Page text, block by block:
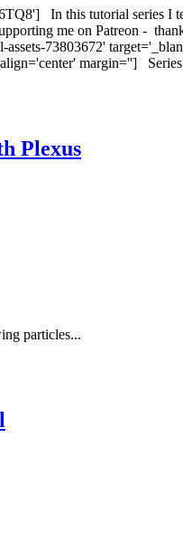
In this tutorial series I
me on Patreon -
73803672'
margin='']
Plexus
particles...